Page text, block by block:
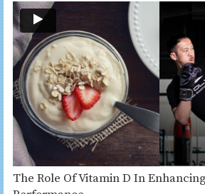
The Role Of Vitamin D In